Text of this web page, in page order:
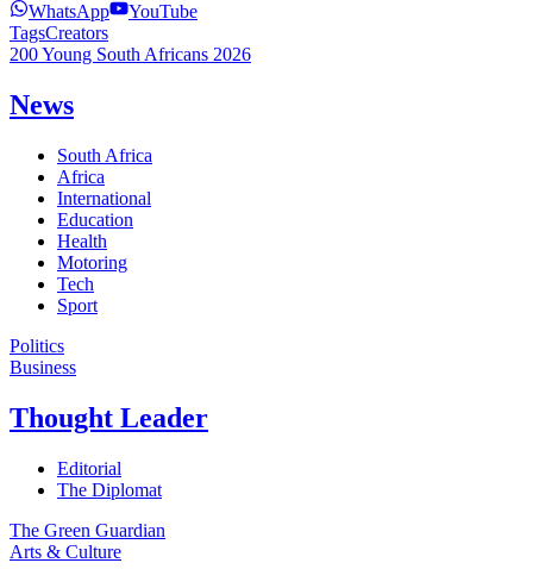
WhatsApp
YouTube
TagsCreators
200 Young South Africans 2026
News
South Africa
Africa
International
Education
Health
Motoring
Tech
Sport
Politics
Business
Thought Leader
Editorial
The Diplomat
The Green Guardian
Arts & Culture